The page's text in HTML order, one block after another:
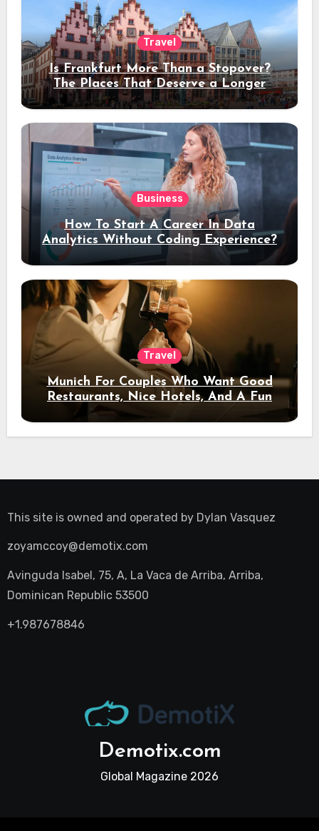
Travel
Is Frankfurt More Than a Stopover?
The Places That Deserve a Longer
Stay
Business
How To Start A Career In Data
Analytics Without Coding Experience?
Travel
Munich For Couples Who Want Good
Restaurants, Nice Hotels, And A Fun
Night Out
This site is owned and operated by Dylan Vasquez
zoyamccoy@demotix.com
Avinguda Isabel, 75, A, La Vaca de Arriba, Arriba,
Dominican Republic 53500
+1.987678846
Demotix.com
Global Magazine 2026